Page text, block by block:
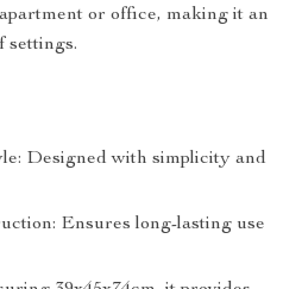
or office, making it an
settings.
Designed with simplicity and
Ensures long-lasting use